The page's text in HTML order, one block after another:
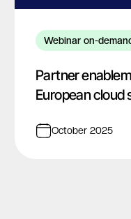
Webinar on-
Partner
European
October 2025